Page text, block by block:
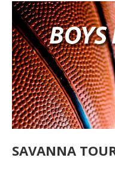
SAVANNA